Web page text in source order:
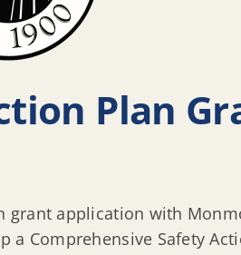
Plan
grant application with
Comprehensive Safety